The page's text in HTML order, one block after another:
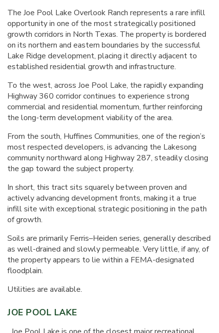
The Joe Pool Lake Overlook Ranch represents a rare infill
opportunity in one of the most strategically positioned
growth corridors in North Texas. The property is bordered
on its northern and eastern boundaries by the successful
Lake Ridge development, placing it directly adjacent to
established residential growth and infrastructure.
To the west, across Joe Pool Lake, the rapidly expanding
Highway 360 corridor continues to experience strong
commercial and residential momentum, further reinforcing
the long-term development viability of the area.
From the south, Huffines Communities, one of the region’s
most respected developers, is advancing the Lakesong
community northward along Highway 287, steadily closing
the gap toward the subject property.
In short, this tract sits squarely between proven and
actively advancing development fronts, making it a true
infill site with exceptional strategic positioning in the path
of growth.
Soils are primarily Ferris–Heiden series, generally described
as well-drained and slowly permeable. Very little, if any, of
the property appears to lie within a FEMA-designated
floodplain.
Utilities are available.
JOE POOL LAKE